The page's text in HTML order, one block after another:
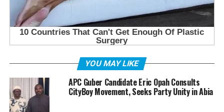
YOU MAY LIKE
APC Guber Candidate Eric Opah Consults
CityBoy Movement, Seeks Party Unity in Abia